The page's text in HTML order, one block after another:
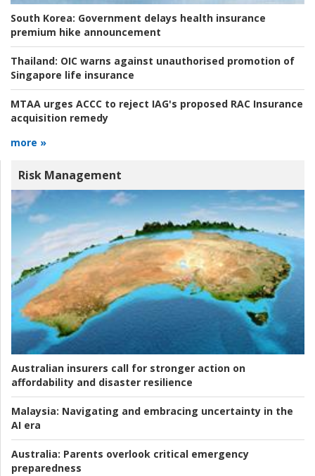
South Korea: Government delays health insurance
premium hike announcement
Thailand: OIC warns against unauthorised promotion of
Singapore life insurance
MTAA urges ACCC to reject IAG's proposed RAC Insurance
acquisition remedy
more »
Risk Management
Australian insurers call for stronger action on
affordability and disaster resilience
Malaysia: Navigating and embracing uncertainty in the
AI era
Australia: Parents overlook critical emergency
preparedness